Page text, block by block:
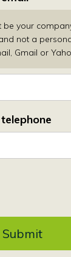
be your
not a
Gmail or